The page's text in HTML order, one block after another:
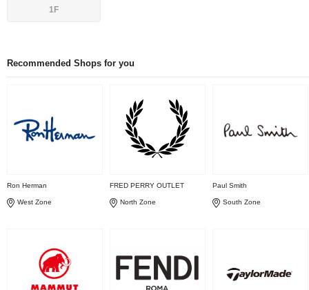
1F
Recommended Shops for you
Ron Herman
West Zone
FRED PERRY OUTLET
North Zone
Paul Smith
South Zone